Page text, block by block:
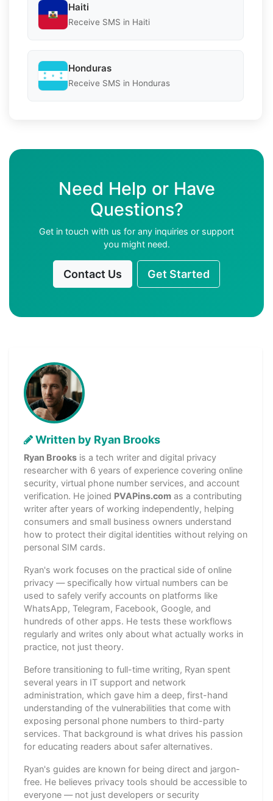
Haiti
Receive SMS in Haiti
Honduras
Receive SMS in Honduras
Need Help or Have
Questions?
Get in touch with us for any inquiries or support
you might need.
Contact Us Get Started
Written by Ryan Brooks
Ryan Brooks is a tech writer and digital privacy
researcher with 6 years of experience covering online
security, virtual phone number services, and account
verification. He joined PVAPins.com as a contributing
writer after years of working independently, helping
consumers and small business owners understand
how to protect their digital identities without relying on
personal SIM cards.
Ryan's work focuses on the practical side of online
privacy — specifically how virtual numbers can be
used to safely verify accounts on platforms like
WhatsApp, Telegram, Facebook, Google, and
hundreds of other apps. He tests these workflows
regularly and writes only about what actually works in
practice, not just theory.
Before transitioning to full-time writing, Ryan spent
several years in IT support and network
administration, which gave him a deep, first-hand
understanding of the vulnerabilities that come with
exposing personal phone numbers to third-party
services. That background is what drives his passion
for educating readers about safer alternatives.
Ryan's guides are known for being direct and jargon-
free. He believes privacy tools should be accessible to
everyone — not just developers or security